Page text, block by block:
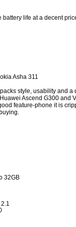
battery life at a decent
style, usability and a
Ascend G300 and
feature-phone it is
32GB